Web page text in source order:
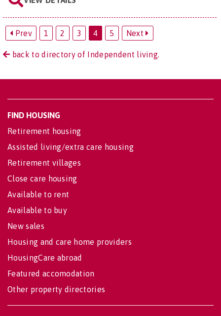
Prev 1 2 3 4 5 Next
back to directory of Independent living.
FIND HOUSING
Retirement housing
Assisted living/extra care housing
Retirement villages
Close care housing
Available to rent
Available to buy
New sales
Housing and care home providers
HousingCare abroad
Featured accomodation
Other property directories